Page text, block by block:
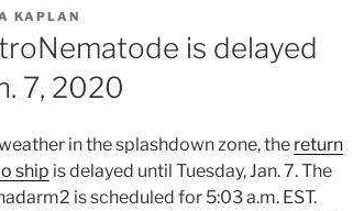
KAPLAN
is delayed
7, 2020
in the splashdown zone, the return
ship is delayed until Tuesday, Jan. 7. The
is scheduled for 5:03 a.m. EST.